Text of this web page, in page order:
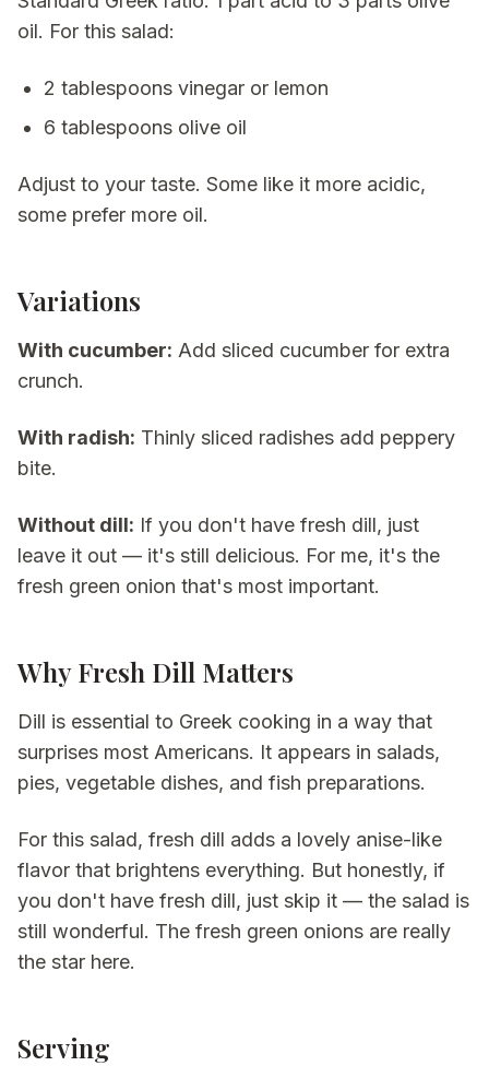
oil. For this salad:
2 tablespoons vinegar or lemon
6 tablespoons olive oil
Adjust to your taste. Some like it more acidic,
some prefer more oil.
Variations
With cucumber: Add sliced cucumber for extra
crunch.
With radish: Thinly sliced radishes add peppery
bite.
Without dill: If you don't have fresh dill, just
leave it out — it's still delicious. For me, it's the
fresh green onion that's most important.
Why Fresh Dill Matters
Dill is essential to Greek cooking in a way that
surprises most Americans. It appears in salads,
pies, vegetable dishes, and fish preparations.
For this salad, fresh dill adds a lovely anise-like
flavor that brightens everything. But honestly, if
you don't have fresh dill, just skip it — the salad is
still wonderful. The fresh green onions are really
the star here.
Serving